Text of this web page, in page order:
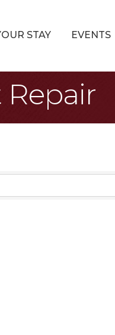
STAY EVENTS